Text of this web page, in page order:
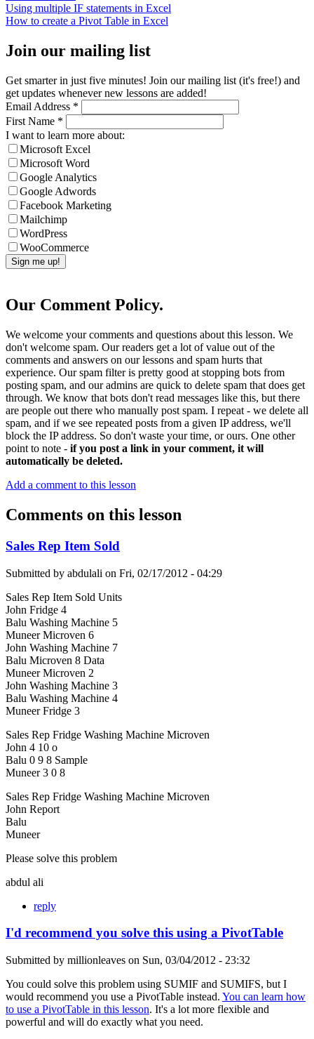
Using multiple IF statements in Excel
How to create a Pivot Table in Excel
Join our mailing list
Get smarter in just five minutes! Join our mailing list (it's free!) and
get updates whenever new lessons are added!
Email Address *
First Name *
I want to learn more about:
Microsoft Excel
Microsoft Word
Google Analytics
Google Adwords
Facebook Marketing
Mailchimp
WordPress
WooCommerce
Our Comment Policy.
We welcome your comments and questions about this lesson. We
don't welcome spam. Our readers get a lot of value out of the
comments and answers on our lessons and spam hurts that
experience. Our spam filter is pretty good at stopping bots from
posting spam, and our admins are quick to delete spam that does get
through. We know that bots don't read messages like this, but there
are people out there who manually post spam. I repeat - we delete all
spam, and if we see repeated posts from a given IP address, we'll
block the IP address. So don't waste your time, or ours. One other
point to note - if you post a link in your comment, it will
automatically be deleted.
Add a comment to this lesson
Comments on this lesson
Sales Rep Item Sold
Submitted by abdulali on Fri, 02/17/2012 - 04:29
Sales Rep Item Sold Units
John Fridge 4
Balu Washing Machine 5
Muneer Microven 6
John Washing Machine 7
Balu Microven 8 Data
Muneer Microven 2
John Washing Machine 3
Balu Washing Machine 4
Muneer Fridge 3
Sales Rep Fridge Washing Machine Microven
John 4 10 o
Balu 0 9 8 Sample
Muneer 3 0 8
Sales Rep Fridge Washing Machine Microven
John Report
Balu
Muneer
Please solve this problem
abdul ali
reply
I'd recommend you solve this using a PivotTable
Submitted by millionleaves on Sun, 03/04/2012 - 23:32
You could solve this problem using SUMIF and SUMIFS, but I
would recommend you use a PivotTable instead. You can learn how
to use a PivotTable in this lesson. It's a lot more flexible and
powerful and will do exactly what you need.